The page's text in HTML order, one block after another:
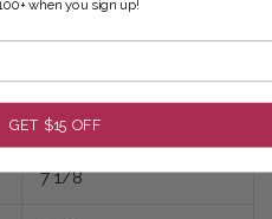
6 3/4
7
7 1/8
when you sign up!
GET $15 OFF